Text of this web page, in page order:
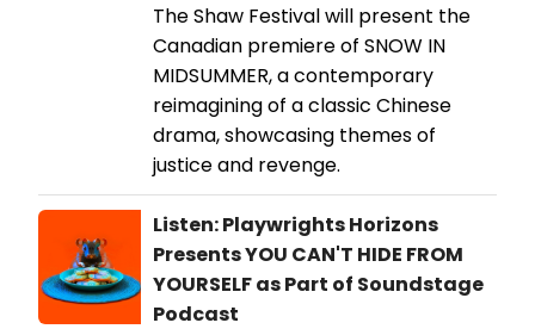
The Shaw Festival will present the
Canadian premiere of SNOW IN
MIDSUMMER, a contemporary
reimagining of a classic Chinese
drama, showcasing themes of
justice and revenge.
Listen: Playwrights Horizons
Presents YOU CAN'T HIDE FROM
YOURSELF as Part of Soundstage
Podcast